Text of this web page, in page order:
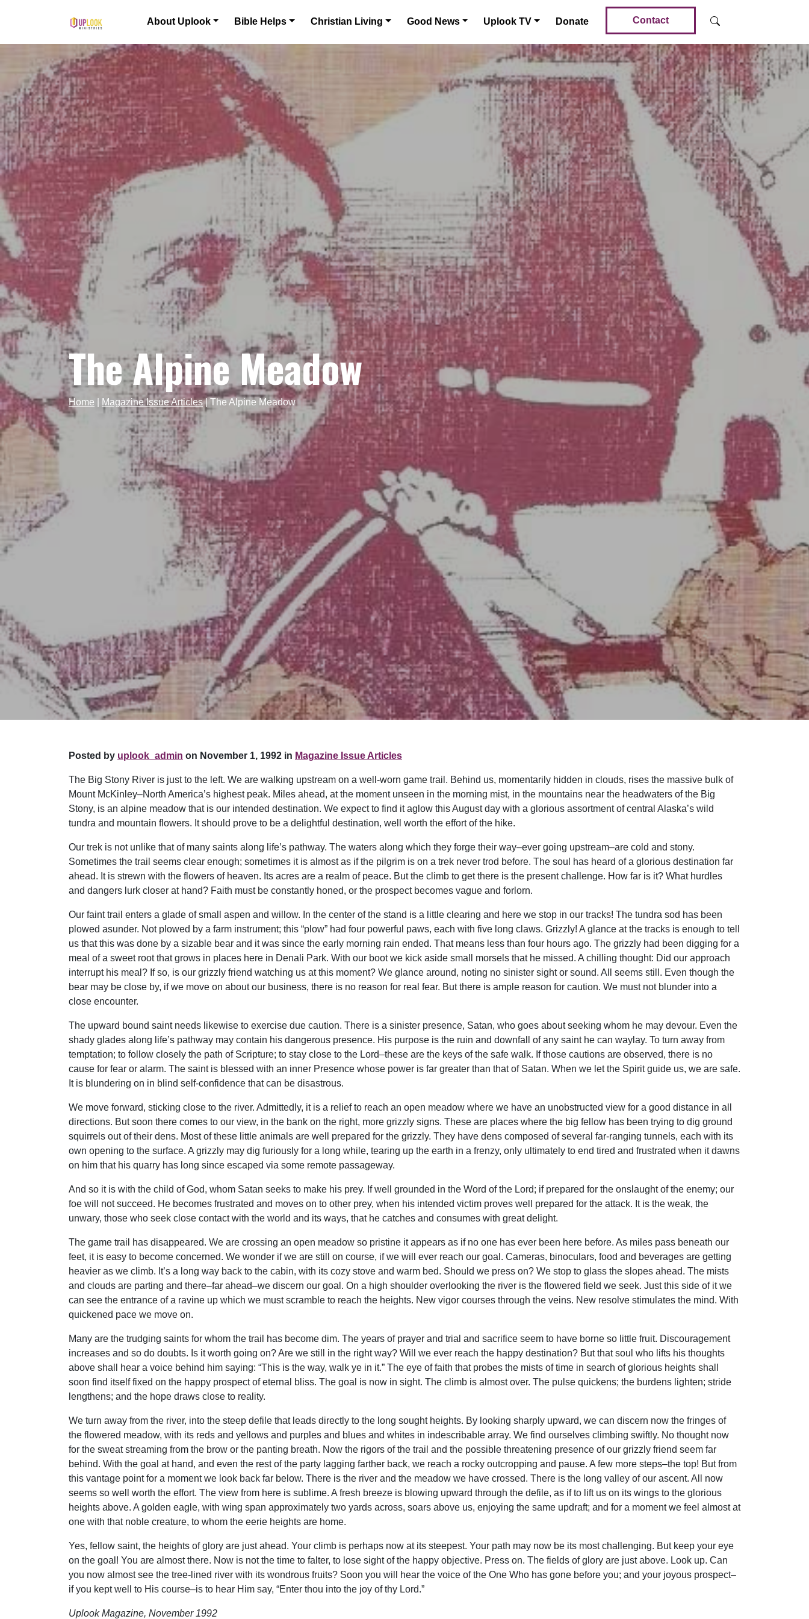
Main Navigation About Uplook Bible Helps Christian Living Good News Uplook TV Donate Contact
The Alpine Meadow
Home Magazine Issue Articles|The Alpine Meadow
Posted by uplook_admin on November 1, 1992 in Magazine Issue Articles
The Big Stony River is just to the left. We are walking upstream on a well-worn game trail. Behind us, momentarily hidden in clouds, rises the massive bulk of
Mount McKinley–North America’s highest peak. Miles ahead, at the moment unseen in the morning mist, in the mountains near the headwaters of the Big
Stony, is an alpine meadow that is our intended destination. We expect to find it aglow this August day with a glorious assortment of central Alaska’s wild
tundra and mountain flowers. It should prove to be a delightful destination, well worth the effort of the hike.
Our trek is not unlike that of many saints along life’s pathway. The waters along which they forge their way–ever going upstream–are cold and stony.
Sometimes the trail seems clear enough; sometimes it is almost as if the pilgrim is on a trek never trod before. The soul has heard of a glorious destination far
ahead. It is strewn with the flowers of heaven. Its acres are a realm of peace. But the climb to get there is the present challenge. How far is it? What hurdles
and dangers lurk closer at hand? Faith must be constantly honed, or the prospect becomes vague and forlorn.
Our faint trail enters a glade of small aspen and willow. In the center of the stand is a little clearing and here we stop in our tracks! The tundra sod has been
plowed asunder. Not plowed by a farm instrument; this “plow” had four powerful paws, each with five long claws. Grizzly! A glance at the tracks is enough to tell
us that this was done by a sizable bear and it was since the early morning rain ended. That means less than four hours ago. The grizzly had been digging for a
meal of a sweet root that grows in places here in Denali Park. With our boot we kick aside small morsels that he missed. A chilling thought: Did our approach
interrupt his meal? If so, is our grizzly friend watching us at this moment? We glance around, noting no sinister sight or sound. All seems still. Even though the
bear may be close by, if we move on about our business, there is no reason for real fear. But there is ample reason for caution. We must not blunder into a
close encounter.
The upward bound saint needs likewise to exercise due caution. There is a sinister presence, Satan, who goes about seeking whom he may devour. Even the
shady glades along life’s pathway may contain his dangerous presence. His purpose is the ruin and downfall of any saint he can waylay. To turn away from
temptation; to follow closely the path of Scripture; to stay close to the Lord–these are the keys of the safe walk. If those cautions are observed, there is no
cause for fear or alarm. The saint is blessed with an inner Presence whose power is far greater than that of Satan. When we let the Spirit guide us, we are safe.
It is blundering on in blind self-confidence that can be disastrous.
We move forward, sticking close to the river. Admittedly, it is a relief to reach an open meadow where we have an unobstructed view for a good distance in all
directions. But soon there comes to our view, in the bank on the right, more grizzly signs. These are places where the big fellow has been trying to dig ground
squirrels out of their dens. Most of these little animals are well prepared for the grizzly. They have dens composed of several far-ranging tunnels, each with its
own opening to the surface. A grizzly may dig furiously for a long while, tearing up the earth in a frenzy, only ultimately to end tired and frustrated when it dawns
on him that his quarry has long since escaped via some remote passageway.
And so it is with the child of God, whom Satan seeks to make his prey. If well grounded in the Word of the Lord; if prepared for the onslaught of the enemy; our
foe will not succeed. He becomes frustrated and moves on to other prey, when his intended victim proves well prepared for the attack. It is the weak, the
unwary, those who seek close contact with the world and its ways, that he catches and consumes with great delight.
The game trail has disappeared. We are crossing an open meadow so pristine it appears as if no one has ever been here before. As miles pass beneath our
feet, it is easy to become concerned. We wonder if we are still on course, if we will ever reach our goal. Cameras, binoculars, food and beverages are getting
heavier as we climb. It’s a long way back to the cabin, with its cozy stove and warm bed. Should we press on? We stop to glass the slopes ahead. The mists
and clouds are parting and there–far ahead–we discern our goal. On a high shoulder overlooking the river is the flowered field we seek. Just this side of it we
can see the entrance of a ravine up which we must scramble to reach the heights. New vigor courses through the veins. New resolve stimulates the mind. With
quickened pace we move on.
Many are the trudging saints for whom the trail has become dim. The years of prayer and trial and sacrifice seem to have borne so little fruit. Discouragement
increases and so do doubts. Is it worth going on? Are we still in the right way? Will we ever reach the happy destination? But that soul who lifts his thoughts
above shall hear a voice behind him saying: “This is the way, walk ye in it.” The eye of faith that probes the mists of time in search of glorious heights shall
soon find itself fixed on the happy prospect of eternal bliss. The goal is now in sight. The climb is almost over. The pulse quickens; the burdens lighten; stride
lengthens; and the hope draws close to reality.
We turn away from the river, into the steep defile that leads directly to the long sought heights. By looking sharply upward, we can discern now the fringes of
the flowered meadow, with its reds and yellows and purples and blues and whites in indescribable array. We find ourselves climbing swiftly. No thought now
for the sweat streaming from the brow or the panting breath. Now the rigors of the trail and the possible threatening presence of our grizzly friend seem far
behind. With the goal at hand, and even the rest of the party lagging farther back, we reach a rocky outcropping and pause. A few more steps–the top! But from
this vantage point for a moment we look back far below. There is the river and the meadow we have crossed. There is the long valley of our ascent. All now
seems so well worth the effort. The view from here is sublime. A fresh breeze is blowing upward through the defile, as if to lift us on its wings to the glorious
heights above. A golden eagle, with wing span approximately two yards across, soars above us, enjoying the same updraft; and for a moment we feel almost at
one with that noble creature, to whom the eerie heights are home.
Yes, fellow saint, the heights of glory are just ahead. Your climb is perhaps now at its steepest. Your path may now be its most challenging. But keep your eye
on the goal! You are almost there. Now is not the time to falter, to lose sight of the happy objective. Press on. The fields of glory are just above. Look up. Can
you now almost see the tree-lined river with its wondrous fruits? Soon you will hear the voice of the One Who has gone before you; and your joyous prospect–
if you kept well to His course–is to hear Him say, “Enter thou into the joy of thy Lord.”
Uplook Magazine, November 1992